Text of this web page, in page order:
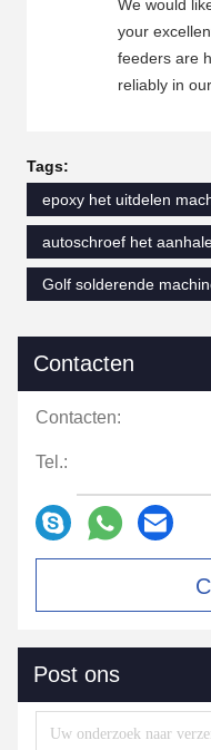
We would
your
feeders are
reliably in
Whenever
need to
quickly and
cooperation
Tags:
epoxy het uitdelen
autoschroef het
Golf solderende
Contacten
Contacten:
Tel.:
Post ons